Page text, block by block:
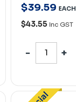
$39.59 EACH
$43.55 Inc GST